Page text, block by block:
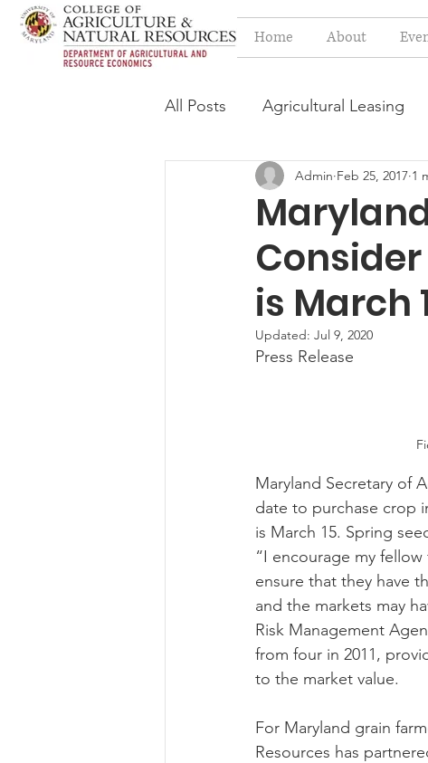
Home About
All Posts Agricultural Leasing
Estate Planning Issues
Press release Progressive
Syngenta Class Action
American Rescue Plan Act
is March
Admin Feb 25, 2017 1
Updated: Jul 9, 2020
Press Release
Maryland Secretary of
date to purchase crop
is March 15. Spring
“I encourage my
ensure that they have
and the markets may
Risk Management
from four in 2011,
to the market value.
For Maryland grain
Resources has